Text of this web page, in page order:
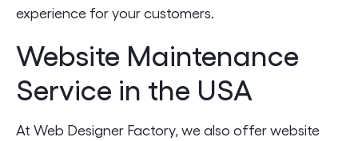
experience for your customers.
Website Maintenance
Service in the USA
At Web Designer Factory, we also offer website